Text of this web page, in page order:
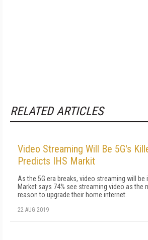
RELATED ARTICLES
Video Streaming Will Be 5G's
Predicts IHS Markit
As the 5G era breaks, video streaming will be
Market says 74% see streaming video as the
reason to upgrade their home internet.
22 AUG 2019